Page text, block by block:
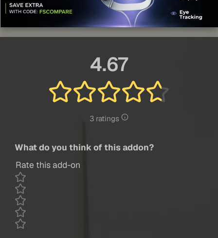
4.67
3 ratings
What do you think of this addon?
Rate this add-on